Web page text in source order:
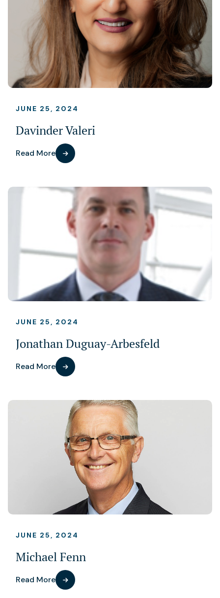
JUNE 25, 2024
Davinder Valeri
Read More
JUNE 25, 2024
Jonathan Duguay-Arbesfeld
Read More
JUNE 25, 2024
Michael Fenn
Read More